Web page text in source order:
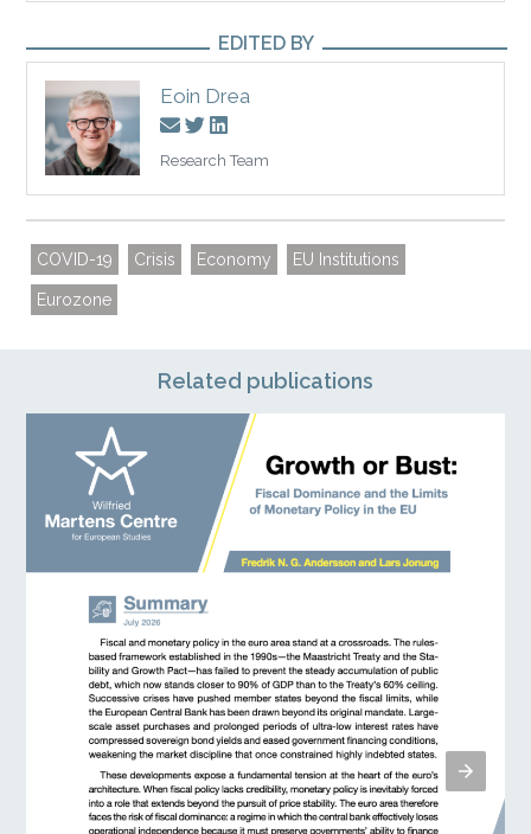
EDITED BY
Eoin Drea
Research Team
COVID-19 Crisis Economy EU Institutions
Eurozone
Related publications